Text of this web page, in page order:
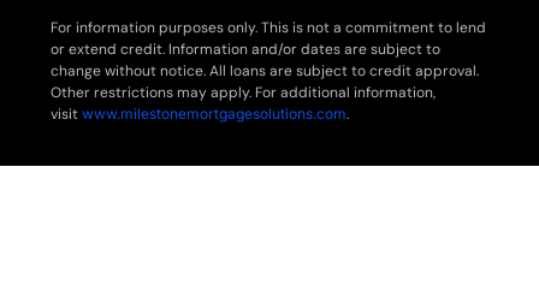
For information purposes only. This is not a commitment to lend
or extend credit. Information and/or dates are subject to
change without notice. All loans are subject to credit approval.
Other restrictions may apply. For additional information,
visitwww.milestonemortgagesolutions.com.